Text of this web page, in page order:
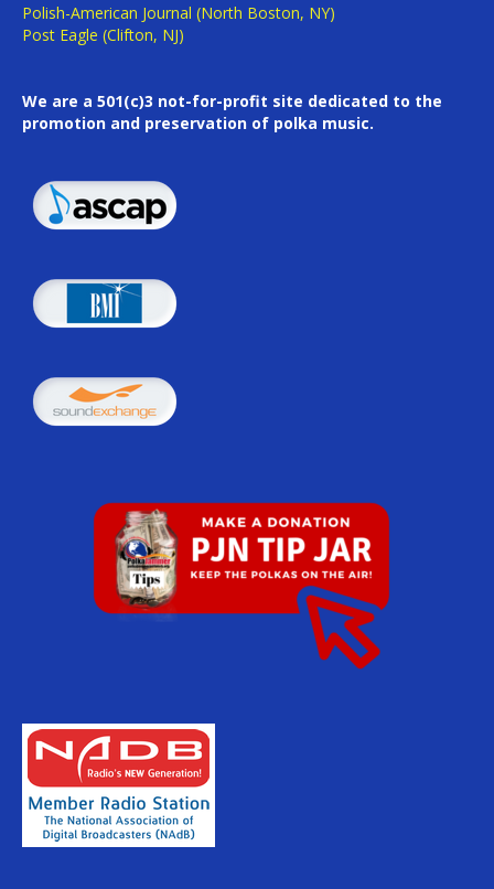
Polish-American Journal (North Boston, NY)
Post Eagle (Clifton, NJ)
We are a 501(c)3 not-for-profit site dedicated to the
promotion and preservation of polka music.